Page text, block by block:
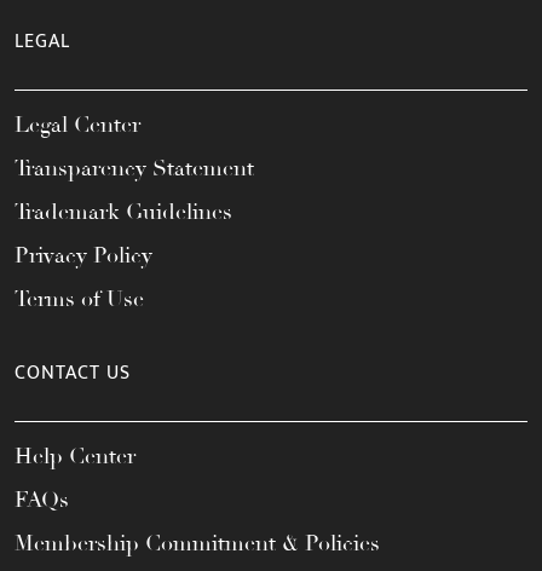
LEGAL
Legal Center
Transparency Statement
Trademark Guidelines
Privacy Policy
Terms of Use
CONTACT US
Help Center
FAQs
Membership Commitment & Policies